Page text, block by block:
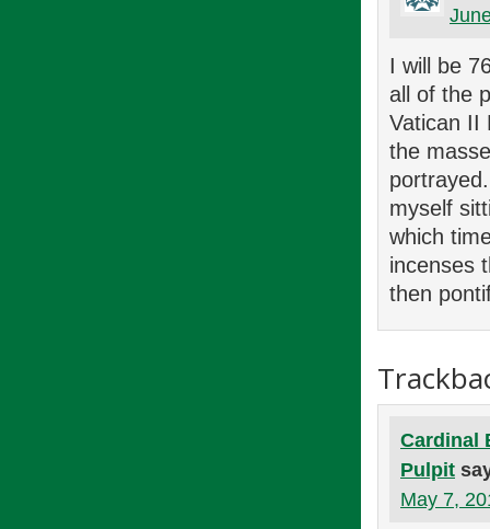
I will be
all of the
Vatican II
the
myself
which
incenses
then
Cardinal
Pulpit
May 7,